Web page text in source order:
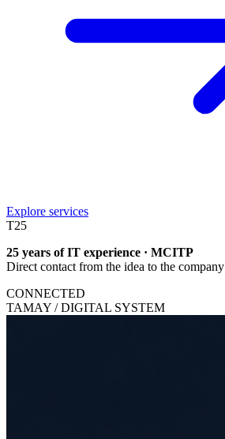
Explore services
T25
25 years of IT experience · MCITP
Direct contact from the idea to the company
CONNECTED
TAMAY / DIGITAL SYSTEM